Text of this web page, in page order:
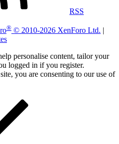
RSS
® © 2010-2026 XenForo Ltd. |
personalise content, tailor your
logged in if you register.
you are consenting to our use of